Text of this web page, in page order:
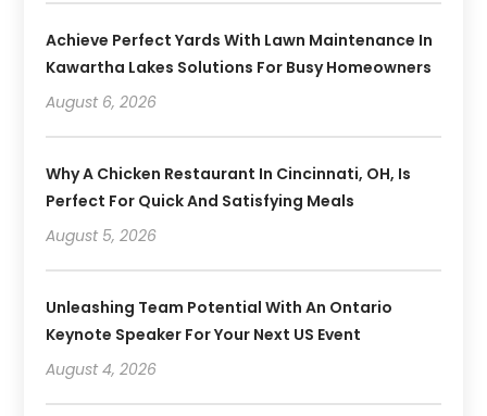
Achieve Perfect Yards With Lawn Maintenance In
Kawartha Lakes Solutions For Busy Homeowners
August 6, 2026
Why A Chicken Restaurant In Cincinnati, OH, Is
Perfect For Quick And Satisfying Meals
August 5, 2026
Unleashing Team Potential With An Ontario
Keynote Speaker For Your Next US Event
August 4, 2026